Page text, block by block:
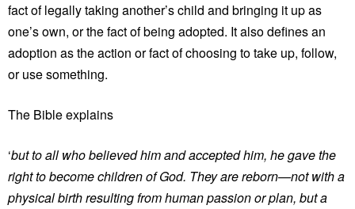
fact of legally taking another’s child and bringing it up as
one’s own, or the fact of being adopted. It also defines an
adoption as the action or fact of choosing to take up, follow,
or use something.
The Bible explains
‘but to all who believed him and accepted him, he gave the
right to become children of God. They are reborn—not with a
physical birth resulting from human passion or plan, but a